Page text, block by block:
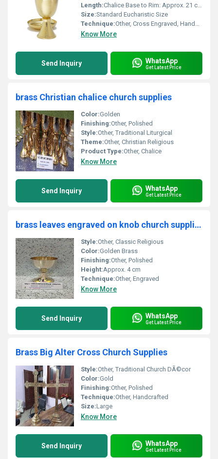
Length:Chalice Base to Rim: Approx. 21 cm
Size:Standard Eucharistic Size
Technique:Other, Cross Engraved, Handcrafted
Know More
Send Inquiry WhatsApp
Get Latest Price
brass Christian chalice church supplies
Color:Golden
Finishing:Other, Polished
Style:Other, Traditional Liturgical
Theme:Other, Christian Religious
Product Type:Other, Chalice
Know More
Send Inquiry WhatsApp
Get Latest Price
brass leaves engraved on knob church supplies
Style:Other, Classic Religious
Color:Golden Brass
Finishing:Other, Polished
Height:Approx. 4 cm
Technique:Other, Engraved
Know More
Send Inquiry WhatsApp
Get Latest Price
Brass Big Alter Cross Church Supplies
Style:Other, Traditional Church DÃ©cor
Color:Gold
Finishing:Other, Polished
Technique:Other, Handcrafted
Size:Large
Know More
Send Inquiry WhatsApp
Get Latest Price